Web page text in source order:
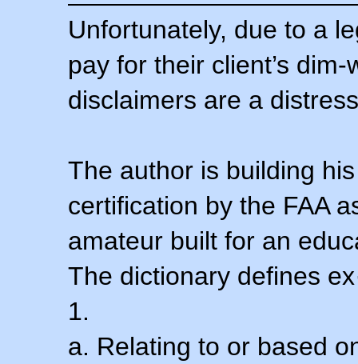
Unfortunately, due to a
pay for their client’s
disclaimers are a
The author is building
certification by the FAA
amateur built for an
The dictionary defines
1.
a. Relating to or based